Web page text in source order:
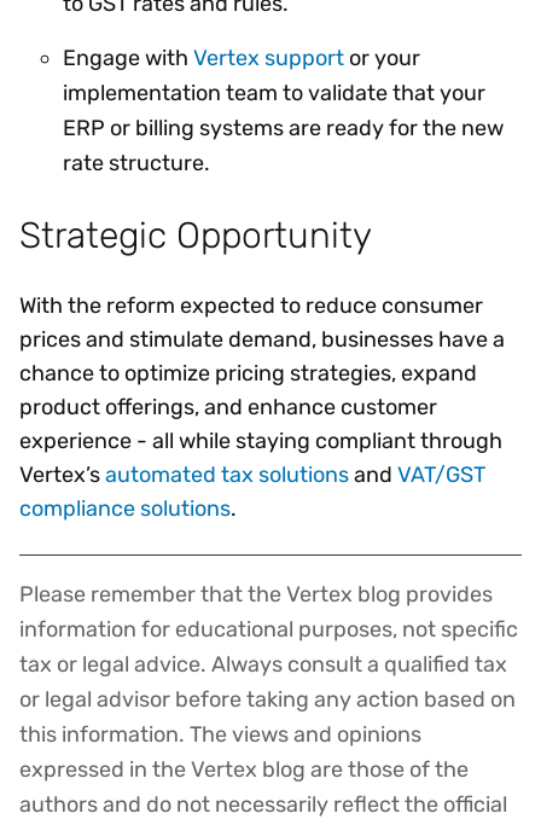
Engage with Vertex support or your
implementation team to validate that your
ERP or billing systems are ready for the new
rate structure.
Strategic Opportunity
With the reform expected to reduce consumer
prices and stimulate demand, businesses have a
chance to optimize pricing strategies, expand
product offerings, and enhance customer
experience - all while staying compliant through
Vertex’sautomated tax solutionsand VAT/GST
compliance solutions.
Disclaimer
Please remember that the Vertex blog provides
information for educational purposes, not specific
tax or legal advice. Always consult a qualified tax
or legal advisor before taking any action based on
this information. The views and opinions
expressed in the Vertex blog are those of the
authors and do not necessarily reflect the official